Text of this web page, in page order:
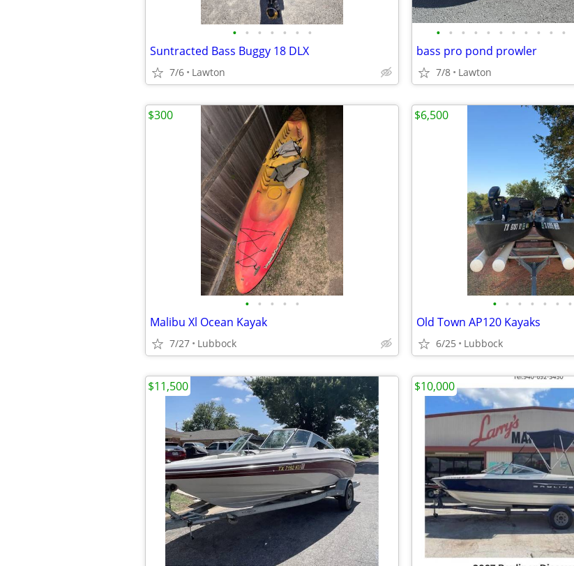
• • • • • • •
Suntracted Bass Buggy 18 DLX
7/6 Lawton
• • • • • • • • • • •
bass pro pond prowler
7/8 Lawton
• • • • •
Malibu Xl Ocean Kayak
7/27 Lubbock
$300
• • • • • • •
Old Town AP120 Kayaks
6/25 Lubbock
$6,500
$11,500 $10,000